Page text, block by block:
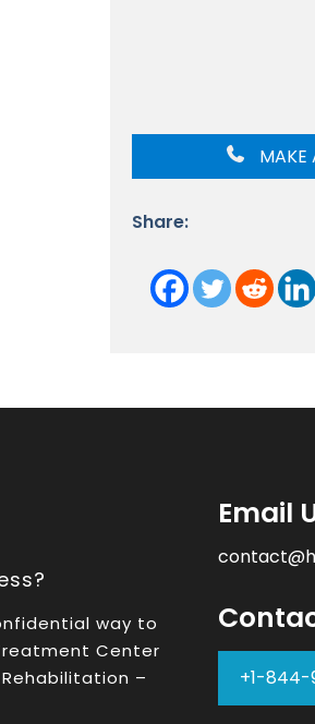
MAKE
Share:
way to
Center
–
Email
+1-844-